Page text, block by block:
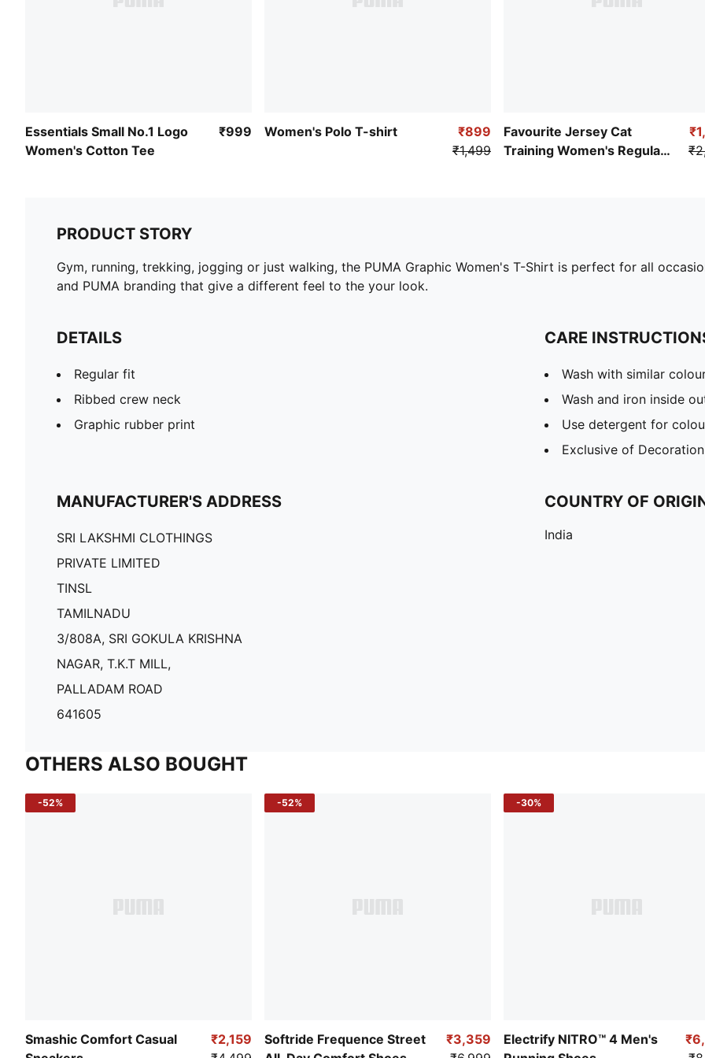
Essentials Small No.1 Logo
Women's Cotton Tee
₹999 Women's Polo T-shirt
₹899
₹1,499
Favourite Jersey Cat
Training Women's Regular
PRODUCT STORY
Gym, running, trekking, jogging or just walking, the PUMA Graphic Women's T-Shirt is perfect for all
and PUMA branding that give a different feel to the your look.
DETAILS
Regular fit
Ribbed crew neck
Graphic rubber print
CARE
Wash with similar
Wash and iron inside
Use detergent for
Exclusive of Decoration
MANUFACTURER'S ADDRESS
SRI LAKSHMI CLOTHINGS
PRIVATE LIMITED
TINSL
TAMILNADU
3/808A, SRI GOKULA KRISHNA
NAGAR, T.K.T MILL,
PALLADAM ROAD
641605
COUNTRY OF
India
OTHERS ALSO BOUGHT
-52%
Smashic Comfort Casual
₹2,159
-52%
Softride Frequence Street
₹3,359
-30%
Electrify NITRO™ 4 Men's